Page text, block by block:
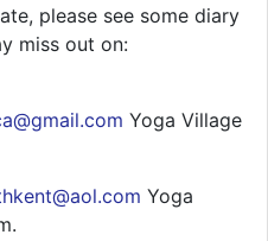
please see some diary
miss out on:
Yoga Village
Yoga